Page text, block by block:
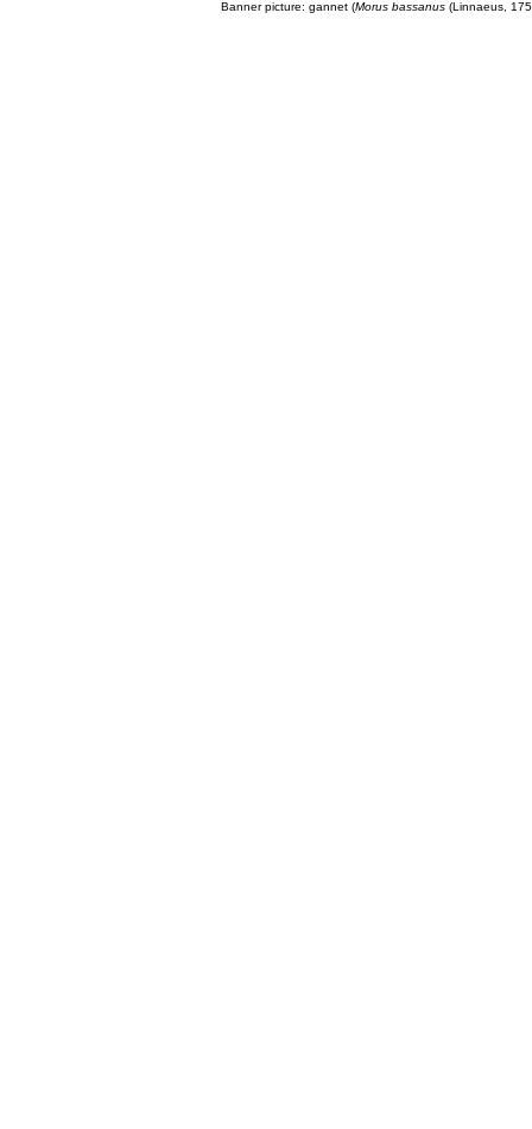
Banner picture: gannet (Morus bassanus(Linnaeus,